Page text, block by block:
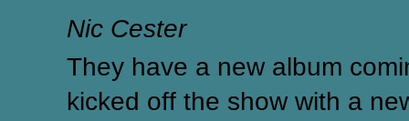
Nic Cester
They have a new album
kicked off the show with a